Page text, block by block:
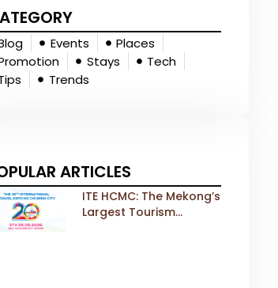
Events
Places
Stays
Tech
Trends
ARTICLES
ITE HCMC: The Mekong’s
Largest Tourism